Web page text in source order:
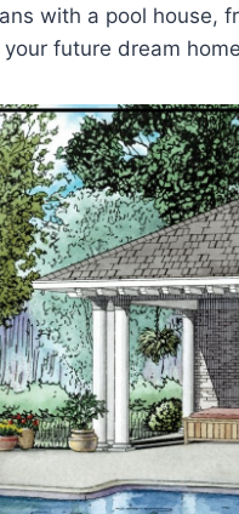
with a pool house,
future dream